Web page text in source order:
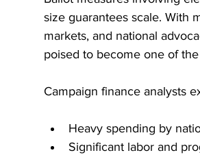
size guarantees scale. With
markets, and national
poised to become one of
Campaign finance analysts
Heavy spending by
Significant labor and